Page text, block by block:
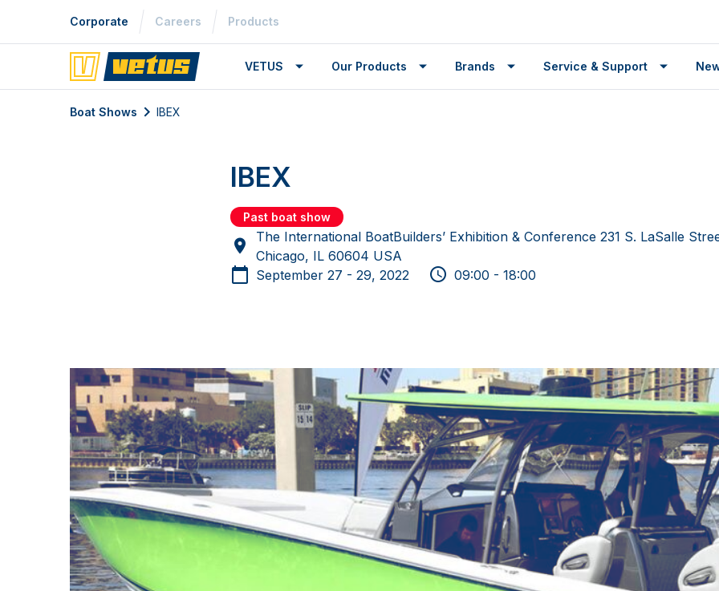
Corporate Careers Products
VETUS Our Products Brands Service & Support
Boat Shows IBEX
IBEX
Past boat show
The International BoatBuilders’ Exhibition & Conference 231 S. LaSalle
Chicago, IL 60604 USA
September 27 - 29, 2022
09:00 - 18:00